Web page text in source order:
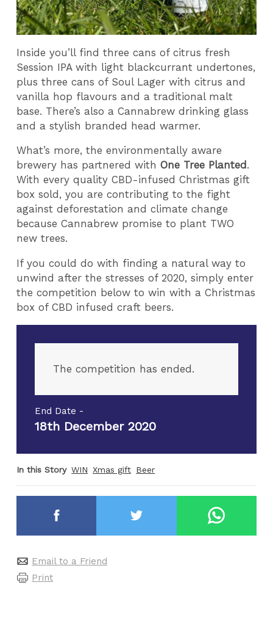
Inside you’ll find three cans of citrus fresh
Session IPA with light blackcurrant undertones,
plus three cans of Soul Lager with citrus and
vanilla hop flavours and a traditional malt
base. There’s also a Cannabrew drinking glass
and a stylish branded head warmer.
What’s more, the environmentally aware
brewery has partnered withOne Tree Planted .
With every quality CBD-infused Christmas gift
box sold, you are contributing to the fight
against deforestation and climate change
because Cannabrew promise to plant TWO
new trees.
If you could do with finding a natural way to
unwind after the stresses of 2020, simply enter
the competition below to win with a Christmas
box of CBD infused craft beers.
The competition has ended.
End Date -
18th December 2020
In this Story WIN Xmas gift Beer
Email to a Friend
Print